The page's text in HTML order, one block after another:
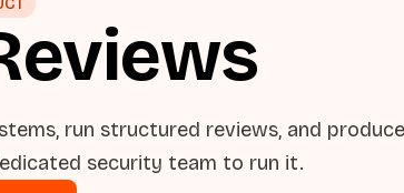
run structured reviews, and produce
security team to run it.